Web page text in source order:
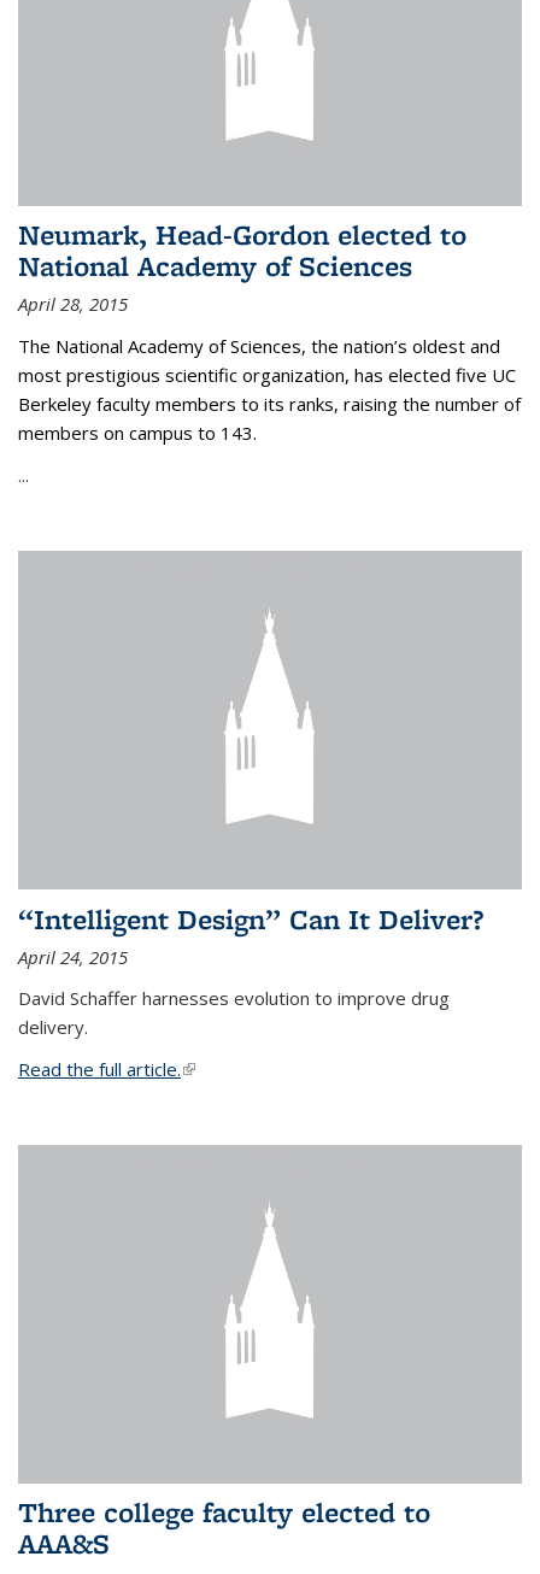
Neumark, Head-Gordon elected to
National Academy of Sciences
April 28, 2015
The National Academy of Sciences, the nation’s oldest and
most prestigious scientific organization, has elected five UC
Berkeley faculty members to its ranks, raising the number of
members on campus to 143.
...
“Intelligent Design” Can It Deliver?
April 24, 2015
David Schaffer harnesses evolution to improve drug
delivery.
Read the full article.(link is external)
Three college faculty elected to
AAA&S